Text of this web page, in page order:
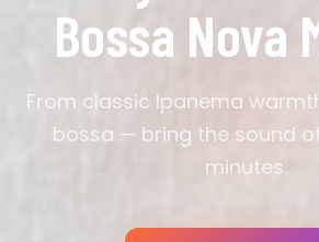
Bossa Nova
From classic Ipanema
bossa — bring the sound
minutes.